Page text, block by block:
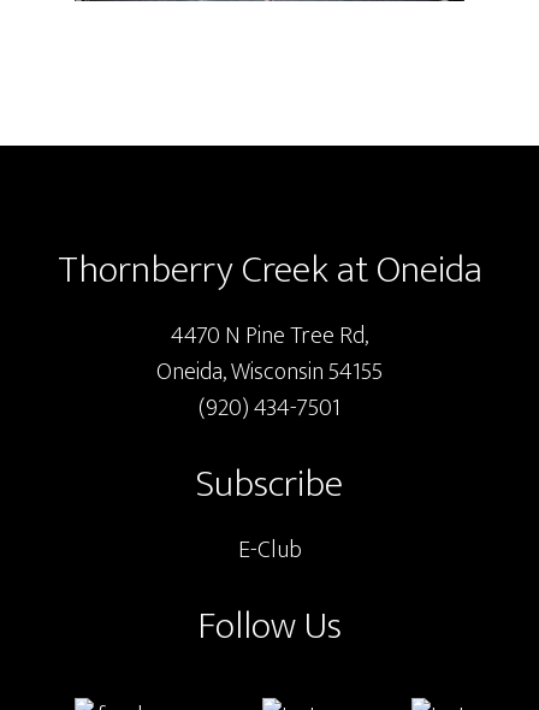
Footer
Thornberry Creek at Oneida
4470 N Pine Tree Rd,
Oneida, Wisconsin 54155
(920) 434-7501
Subscribe
E-Club
Follow Us